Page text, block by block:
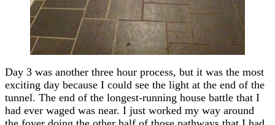
Day 3 was another three hour process, but it was the most
exciting day because I could see the light at the end of the
tunnel. The end of the longest-running house battle that I
had ever waged was near. I just worked my way around